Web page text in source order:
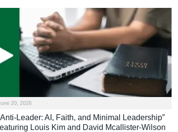
20, 2026
Leader: AI, Faith, and Minimal Leadership”
Louis Kim and David Mcallister-Wilson